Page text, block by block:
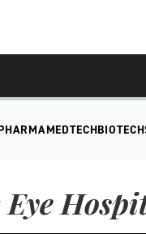
MEDTECHBIOTECH